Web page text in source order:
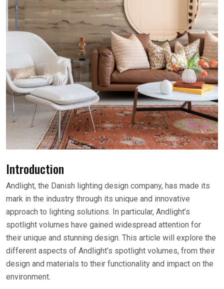
Introduction
Andlight, the Danish lighting design company, has made its
mark in the industry through its unique and innovative
approach to lighting solutions. In particular, Andlight’s
spotlight volumes have gained widespread attention for
their unique and stunning design. This article will explore the
different aspects of Andlight’s spotlight volumes, from their
design and materials to their functionality and impact on the
environment.